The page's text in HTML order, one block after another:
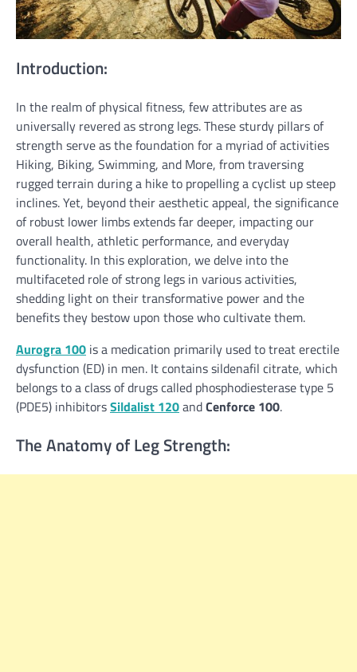
Introduction:
In the realm of physical fitness, few attributes are as
universally revered as strong legs. These sturdy pillars of
strength serve as the foundation for a myriad of activities
Hiking, Biking, Swimming, and More, from traversing
rugged terrain during a hike to propelling a cyclist up steep
inclines. Yet, beyond their aesthetic appeal, the significance
of robust lower limbs extends far deeper, impacting our
overall health, athletic performance, and everyday
functionality. In this exploration, we delve into the
multifaceted role of strong legs in various activities,
shedding light on their transformative power and the
benefits they bestow upon those who cultivate them.
Aurogra 100 is a medication primarily used to treat erectile
dysfunction (ED) in men. It contains sildenafil citrate, which
belongs to a class of drugs called phosphodiesterase type 5
(PDE5) inhibitorsSildalist 120andCenforce 100.
The Anatomy of Leg Strength: